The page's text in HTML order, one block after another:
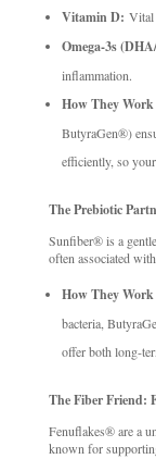
Vitamin D: Vital
Omega-3s
inflammation.
How They Work
ButyraGen®)
efficiently, so
The Prebiotic
Sunfiber® is a
often associated
How They Work
bacteria,
offer both long-
The Fiber Friend:
Fenuflakes® are a
known for